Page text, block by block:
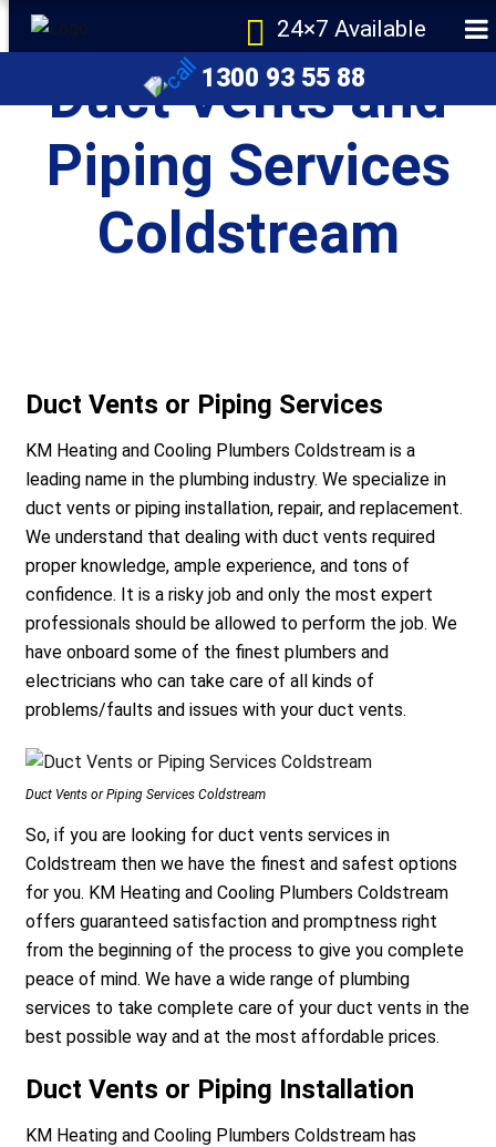
24×7 Available
1300 93 55 88
Duct Vents and
Piping Services
Coldstream
Duct Vents or Piping Services
KM Heating and Cooling Plumbers Coldstream is a
leading name in the plumbing industry. We specialize in
duct vents or piping installation, repair, and replacement.
We understand that dealing with duct vents required
proper knowledge, ample experience, and tons of
confidence. It is a risky job and only the most expert
professionals should be allowed to perform the job. We
have onboard some of the finest plumbers and
electricians who can take care of all kinds of
problems/faults and issues with your duct vents.
Duct Vents or Piping Services Coldstream
So, if you are looking for duct vents services in
Coldstream then we have the finest and safest options
for you. KM Heating and Cooling Plumbers Coldstream
offers guaranteed satisfaction and promptness right
from the beginning of the process to give you complete
peace of mind. We have a wide range of plumbing
services to take complete care of your duct vents in the
best possible way and at the most affordable prices.
Duct Vents or Piping Installation
KM Heating and Cooling Plumbers Coldstream has